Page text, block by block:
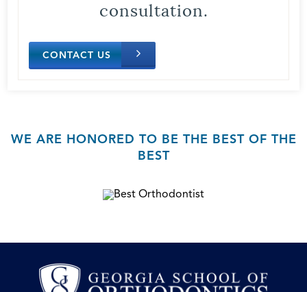
consultation.
CONTACT US
WE ARE HONORED TO BE THE BEST OF THE
BEST